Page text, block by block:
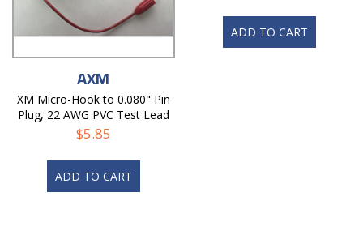
AXM
XM Micro-Hook to 0.080" Pin
Plug, 22 AWG PVC Test Lead
$5.85
ADD TO CART
ADD TO CART